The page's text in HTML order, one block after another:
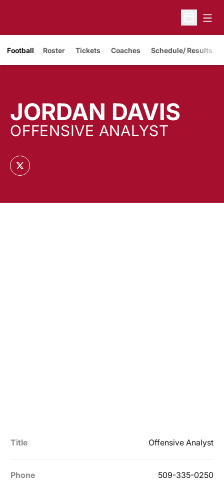
Open
Football Roster Tickets
Opens in a new window
Coaches Schedule/ Results
JORDAN DAVIS
OFFENSIVE ANALYST
TWITTER
OPENS IN A NEW WINDOW
Title Offensive Analyst
Phone 509-335-0250